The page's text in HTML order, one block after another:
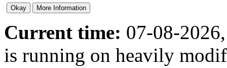
Current time: 07-08-
is running on heavily